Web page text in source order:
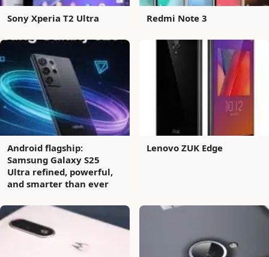
Sony Xperia T2 Ultra Redmi Note 3
Android flagship:
Samsung Galaxy S25
Ultra refined, powerful,
and smarter than ever
Lenovo ZUK Edge